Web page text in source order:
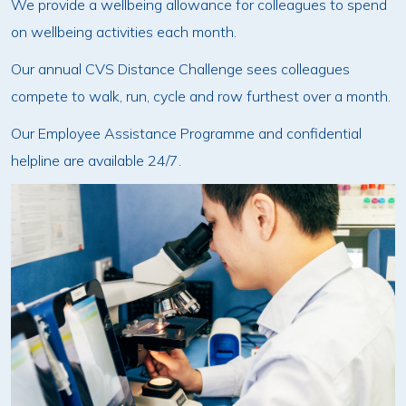
We provide a wellbeing allowance for colleagues to spend
on wellbeing activities each month.
Our annual CVS Distance Challenge sees colleagues
compete to walk, run, cycle and row furthest over a month.
Our Employee Assistance Programme and confidential
helpline are available 24/7.